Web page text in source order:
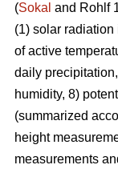
(Sokal and Rohlf
(1) solar radiation
of active
daily
humidity, 8)
(summarized
height
measurements